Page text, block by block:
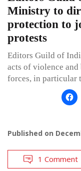
Ministry to
protection to
protests
Editors Guild of
acts of violence
forces, in particular
Published on
1 Comment